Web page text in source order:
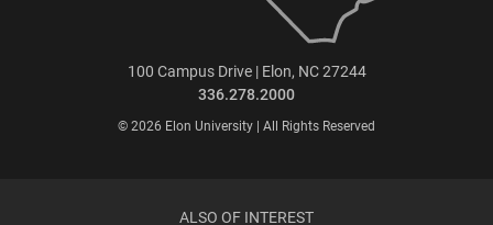
100 Campus Drive | Elon, NC 27244
336.278.2000
© 2026 Elon University | All Rights Reserved
ALSO OF INTEREST